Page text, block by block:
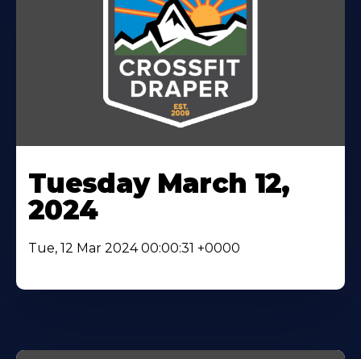
Tuesday March 12,
2024
Tue, 12 Mar 2024 00:00:31 +0000